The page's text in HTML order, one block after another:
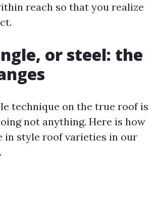
reach so that you realize
or steel: the
technique on the true roof is
not anything. Here is how
in style roof varieties in our